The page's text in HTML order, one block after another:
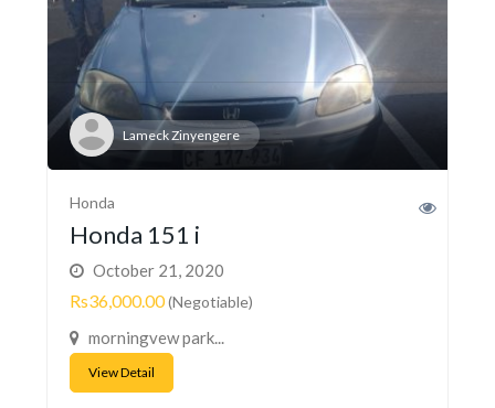
Lameck Zinyengere
Honda
Honda 151 i
October 21, 2020
Rs36,000.00(Negotiable)
morningvew park...
View Detail